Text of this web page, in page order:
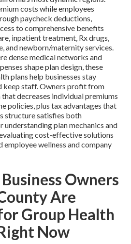
costs while employees
paycheck deductions,
to comprehensive benefits
inpatient treatment, Rx drugs,
and newborn/maternity services.
dense medical networks and
shape plan design, these
plans help businesses stay
keep staff. Owners profit from
decreases individual premiums
policies, plus tax advantages that
structure satisfies both
understanding plan mechanics and
cost-effective solutions
wellness and company
Owners
Are
Group Health
Now